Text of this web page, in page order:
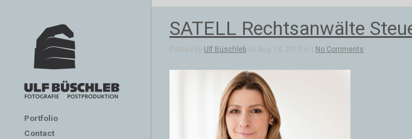
Portfolio
Contact
SATELL Rechtsanwälte
Posted by Ulf Büschleb on Aug 14, 2013 in | No Comments